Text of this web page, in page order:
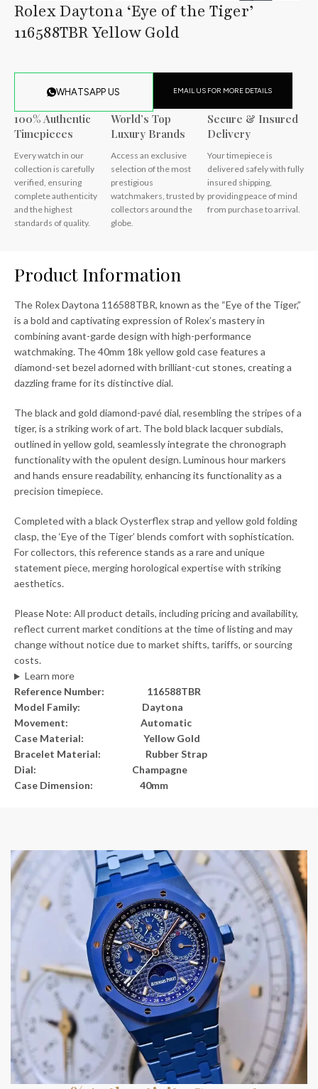
Rolex Daytona ‘Eye of the Tiger’
116588TBR Yellow Gold
WHATSAPP US EMAIL US FOR MORE DETAILS
100% Authentic
Timepieces
Every watch in our
collection is carefully
verified, ensuring
complete authenticity
and the highest
standards of quality.
World’s Top
Luxury Brands
Access an exclusive
selection of the most
prestigious
watchmakers, trusted by
collectors around the
globe.
Secure & Insured
Delivery
Your timepiece is
delivered safely with fully
insured shipping,
providing peace of mind
from purchase to arrival.
Product Information
The Rolex Daytona 116588TBR, known as the “Eye of the Tiger,”
is a bold and captivating expression of Rolex’s mastery in
combining avant-garde design with high-performance
watchmaking. The 40mm 18k yellow gold case features a
diamond-set bezel adorned with brilliant-cut stones, creating a
dazzling frame for its distinctive dial.
The black and gold diamond-pavé dial, resembling the stripes of a
tiger, is a striking work of art. The bold black lacquer subdials,
outlined in yellow gold, seamlessly integrate the chronograph
functionality with the opulent design. Luminous hour markers
and hands ensure readability, enhancing its functionality as a
precision timepiece.
Completed with a black Oysterflex strap and yellow gold folding
clasp, the ‘Eye of the Tiger’ blends comfort with sophistication.
For collectors, this reference stands as a rare and unique
statement piece, merging horological expertise with striking
aesthetics.
Please Note: All product details, including pricing and availability,
reflect current market conditions at the time of listing and may
change without notice due to market shifts, tariffs, or sourcing
costs.
Learn more
Reference Number: 116588TBR
Model Family: Daytona
Movement: Automatic
Case Material: Yellow Gold
Bracelet Material: Rubber Strap
Dial: Champagne
Case Dimension: 40mm